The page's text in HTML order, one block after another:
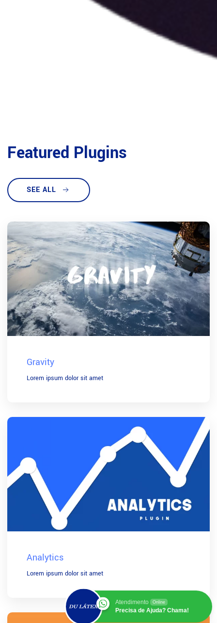
Featured Plugins
SEE ALL
Gravity
Lorem ipsum dolor sit amet
Analytics
Lorem ipsum dolor sit amet
Atendimento Online
Precisa de Ajuda? Chama!